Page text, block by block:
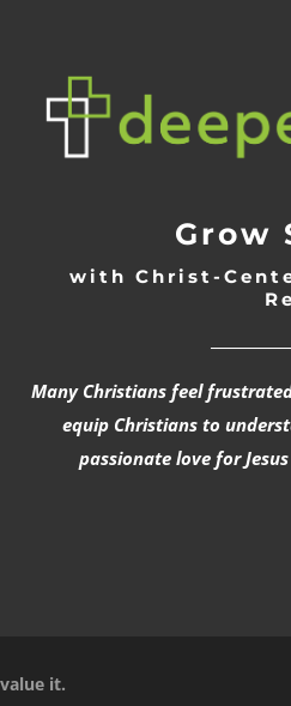
Grow
with Christ-
Many Christians feel
equip Christians to
passionate love for
it.